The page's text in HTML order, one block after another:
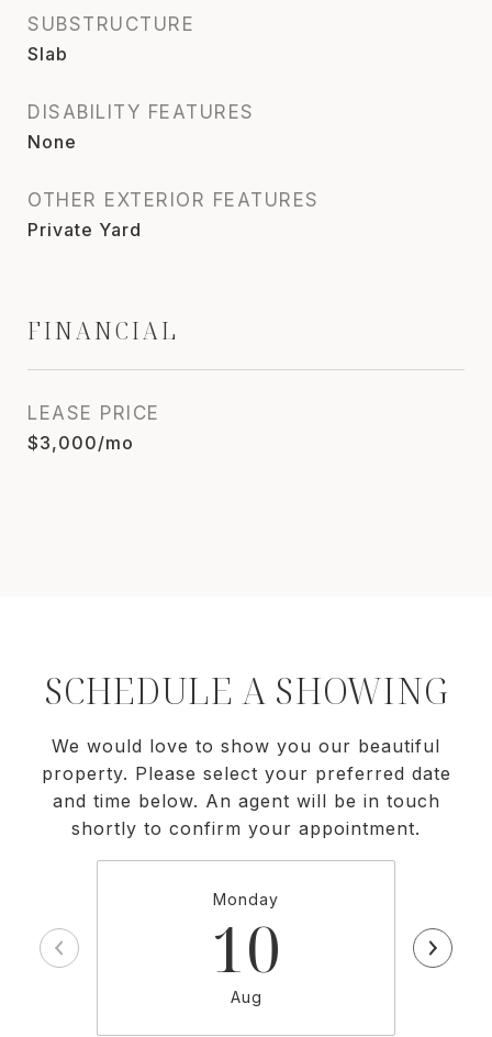
SUBSTRUCTURE
Slab
DISABILITY FEATURES
None
OTHER EXTERIOR FEATURES
Private Yard
FINANCIAL
LEASE PRICE
$3,000/mo
SCHEDULE A SHOWING
We would love to show you our beautiful
property. Please select your preferred date
and time below. An agent will be in touch
shortly to confirm your appointment.
Monday
10
Aug